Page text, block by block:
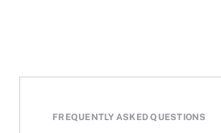
FREQUENTLY ASKED QUESTIONS